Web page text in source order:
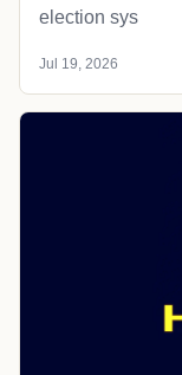
election sys
Jul 19, 2026